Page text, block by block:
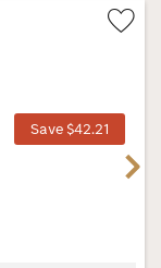
Save $42.21
Next